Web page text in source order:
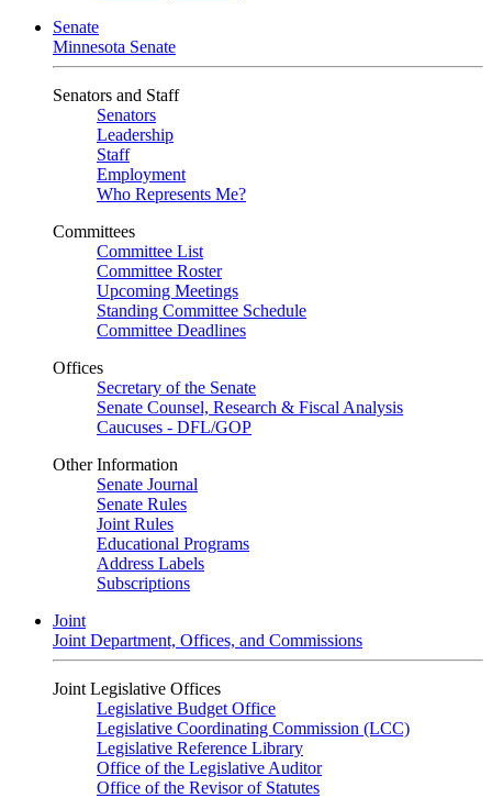
Senate
Minnesota Senate
Senators and Staff
Senators
Leadership
Staff
Employment
Who Represents Me?
Committees
Committee List
Committee Roster
Upcoming Meetings
Standing Committee Schedule
Committee Deadlines
Offices
Secretary of the Senate
Senate Counsel, Research & Fiscal Analysis
Caucuses - DFL/GOP
Other Information
Senate Journal
Senate Rules
Joint Rules
Educational Programs
Address Labels
Subscriptions
Joint
Joint Department, Offices, and Commissions
Joint Legislative Offices
Legislative Budget Office
Legislative Coordinating Commission (LCC)
Legislative Reference Library
Office of the Legislative Auditor
Office of the Revisor of Statutes